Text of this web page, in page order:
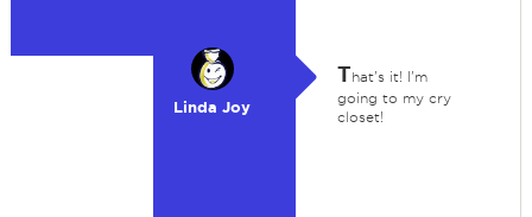
Linda Joy
That's it! I'm
going to my cry
closet!